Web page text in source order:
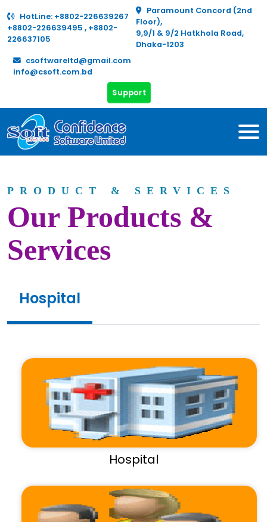
HotLine: +8802-226639267
+8802-226639495 , +8802-
226637105
Paramount Concord (2nd
Floor),
9,9/1 & 9/2 Hatkhola Road,
Dhaka-1203
csoftwareltd@gmail.com
info@csoft.com.bd
Support
PRODUCT & SERVICES
Our Products &
Services
Hospital
Hospital